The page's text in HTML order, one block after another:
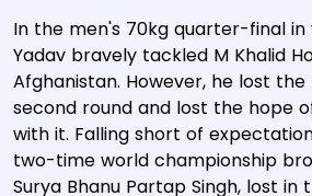
In the men's 70kg quarter-final in
Yadav bravely tackled M Khalid
Afghanistan. However, he lost
second round and lost the hope
with it. Falling short of
two-time world championship
Surya Bhanu Partap Singh, lost in